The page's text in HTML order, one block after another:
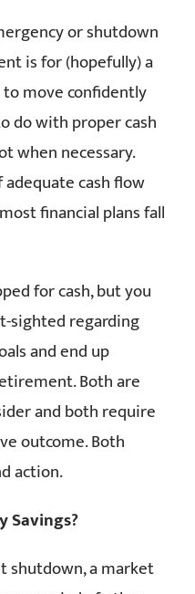
or shutdown
is for (hopefully) a
move confidently
do with proper cash
when necessary.
cash flow
financial plans fall
for cash, but you
sighted regarding
and end up
Both are
and both require
outcome. Both
action.
Savings?
shutdown, a market